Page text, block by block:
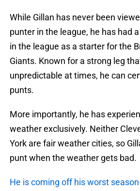
While Gillan has never been
punter in the league, he has had
in the league as a starter for the
Giants. Known for a strong leg
unpredictable at times, he can
punts.
More importantly, he has
weather exclusively. Neither
York are fair weather cities, so
punt when the weather gets bad.
He is coming off his worst